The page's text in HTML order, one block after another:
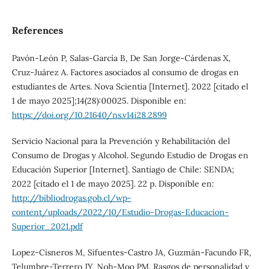
References
Pavón-León P, Salas-García B, De San Jorge-Cárdenas X,
Cruz-Juárez A. Factores asociados al consumo de drogas en
estudiantes de Artes. Nova Scientia [Internet]. 2022 [citado el
1 de mayo 2025];14(28):00025. Disponible en:
https://doi.org/10.21640/ns.v14i28.2899
Servicio Nacional para la Prevención y Rehabilitación del
Consumo de Drogas y Alcohol. Segundo Estudio de Drogas en
Educación Superior [Internet]. Santiago de Chile: SENDA;
2022 [citado el 1 de mayo 2025]. 22 p. Disponible en:
http://bibliodrogas.gob.cl/wp-
content/uploads/2022/10/Estudio-Drogas-Educacion-
Superior_2021.pdf
Lopez-Cisneros M, Sifuentes-Castro JA, Guzmán-Facundo FR,
Telumbre-Terrero JY, Noh-Moo PM. Rasgos de personalidad y